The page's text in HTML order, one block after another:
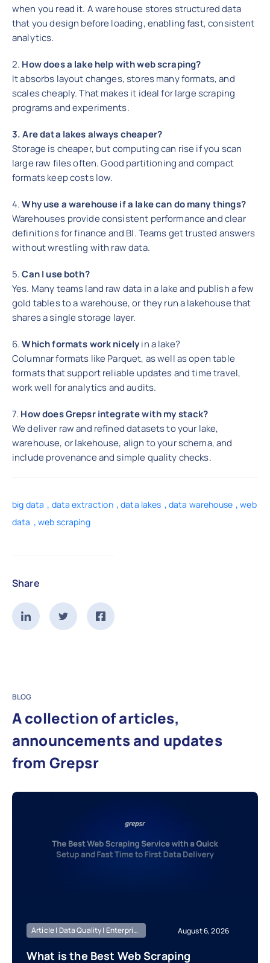
when you read it. A warehouse stores structured data
that you design before loading, enabling fast, consistent
analytics.
2. How does a lake help with web scraping?
It absorbs layout changes, stores many formats, and
scales cheaply. That makes it ideal for large scraping
programs and experiments.
3. Are data lakes always cheaper?
Storage is cheaper, but computing can rise if you scan
large raw files often. Good partitioning and compact
formats keep costs low.
4.Why use a warehouse if a lake can do many things?
Warehouses provide consistent performance and clear
definitions for finance and BI. Teams get trusted answers
without wrestling with raw data.
5.Can I use both?
Yes. Many teams land raw data in a lake and publish a few
gold tables to a warehouse, or they run a lakehouse that
shares a single storage layer.
6.Which formats work nicelyin a lake?
Columnar formats like Parquet, as well as open table
formats that support reliable updates and time travel,
work well for analytics and audits.
7. How does Grepsr integrate with my stack?
We deliver raw and refined datasets to your lake,
warehouse, or lakehouse, align to your schema, and
include provenance and simple quality checks.
big data , data extraction ,data lakes , data warehouse ,web
data , web scraping
Share
BLOG
A collection of articles,
announcements and updates
from Grepsr
Article | Data Quality | Enterprise Managed August 6, 2026
What is the Best Web Scraping